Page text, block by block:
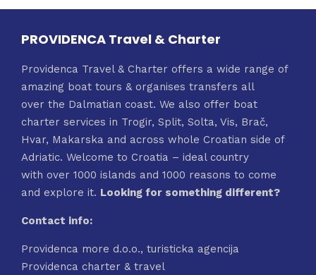
PROVIDENCA Travel & Charter
Providenca Travel & Charter offers a wide range of
amazing boat tours & organises transfers all
over the Dalmatian coast. We also offer boat
charter services in Trogir, Split, Solta, Vis, Brač,
Hvar, Makarska and across whole Croatian side of
Adriatic. Welcome to Croatia – ideal country
with over 1000 islands and 1000 reasons to come
and explore it. Looking for something different?
Contact info:
Providenca more d.o.o., turisticka agencija
Providenca charter & travel